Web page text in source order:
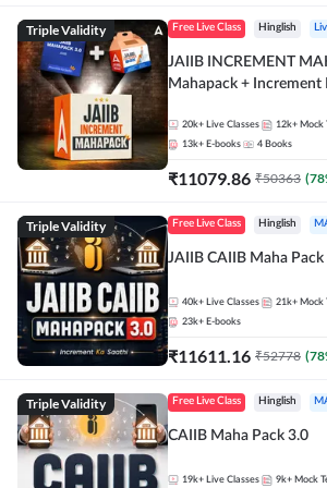
Triple Validity Free Live Class Hinglish
JAIIB INCREMENT
Mahapack + Increment
20k+ Live Classes 12k+ Mock
13k+ E-books 4 Books
₹11079.86 ₹50363 (78
Triple Validity Free Live Class Hinglish
JAIIB CAIIB Maha Pack
40k+ Live Classes 21k+ Mock
23k+ E-books
₹11611.16 ₹52778 (78
Triple Validity Free Live Class Hinglish
CAIIB Maha Pack 3.0
19k+ Live Classes 9k+ Mock